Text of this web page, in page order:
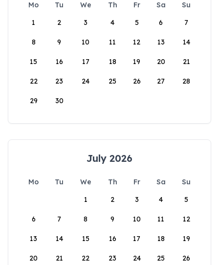
Mo Tu We Th Fr Sa
Su
1
2 3 4 5 6 7
8 9 10 11 12 13 14
15 16 17 18 19 20 21
22 23 24 25 26 27 28
29 30
July 2026
Mo Tu We Th Fr Sa
Su
1
2 3 4 5
6 7 8 9 10 11 12
13 14 15 16 17 18 19
20 21 22 23 24 25 26